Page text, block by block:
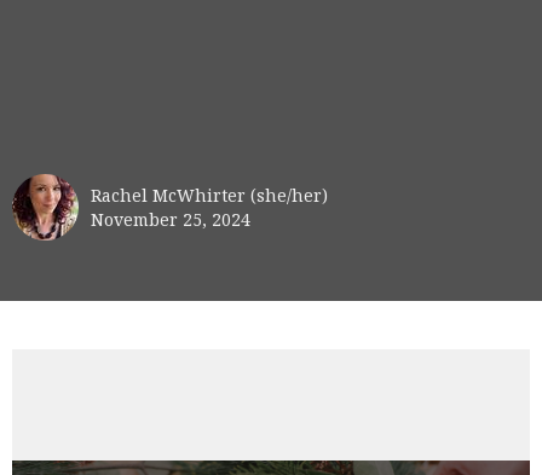
Rachel McWhirter (she/her)
November 25, 2024